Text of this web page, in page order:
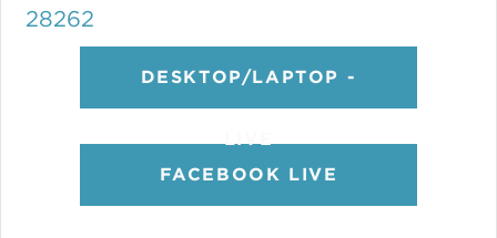
28262
DESKTOP/LAPTOP -
FACEBOOK LIVE